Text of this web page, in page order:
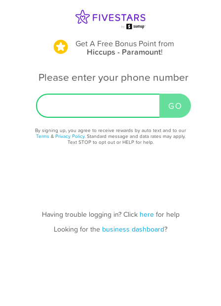
Get A Free Bonus Pointfrom
Hiccups - Paramount!
Please enter your phone number
By signing up, you agree to receive rewards by auto text and to our
Terms & Privacy Policy. Standard message and data rates may apply.
Text STOP to opt out or HELP for help.
Having trouble logging in? Click herefor help
Looking for the business dashboard?